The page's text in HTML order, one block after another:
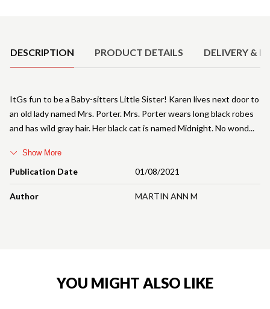
DESCRIPTION PRODUCT DETAILS DELIVERY &
Publication Date 01/08/2021
Author MARTIN ANN M
ItGs fun to be a Baby-sitters Little Sister! Karen lives next door to
an old lady named Mrs. Porter. Mrs. Porter wears long black robes
and has wild gray hair. Her black cat is named Midnight. No wond
Show More
YOU MIGHT ALSO LIKE